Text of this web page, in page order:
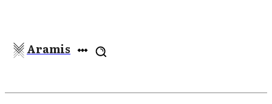
Aramis